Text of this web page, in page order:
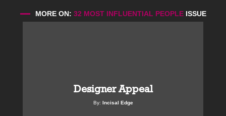
MORE ON: 32 MOST INFLUENTIAL PEOPLE ISSUE
Designer Appeal
By: Incisal Edge